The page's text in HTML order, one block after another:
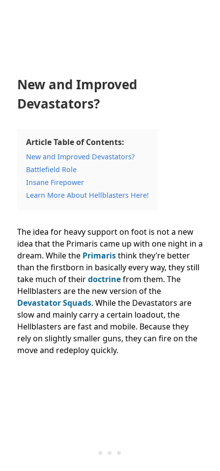
New and Improved
Devastators?
Article Table of Contents:
New and Improved Devastators?
Battlefield Role
Insane Firepower
Learn More About Hellblasters Here!
The idea for heavy support on foot is not a new
idea that the Primaris came up with one night in a
dream. While the Primaristhink they’re better
than the firstborn in basically every way, they still
take much of theirdoctrinefrom them. The
Hellblasters are the new version of the
Devastator Squads. While the Devastators are
slow and mainly carry a certain loadout, the
Hellblasters are fast and mobile. Because they
rely on slightly smaller guns, they can fire on the
move and redeploy quickly.